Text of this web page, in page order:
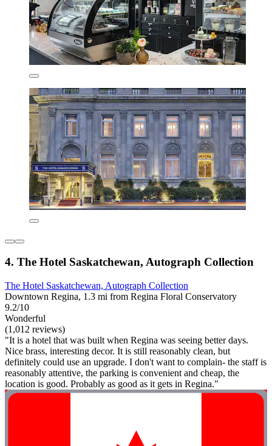
4. The Hotel Saskatchewan, Autograph Collection
The Hotel Saskatchewan, Autograph Collection
Downtown Regina, 1.3 mi from Regina Floral Conservatory
9.2/10
Wonderful
(1,012 reviews)
"It is a hotel that was built when Regina was seeing better days.
Nice brass, interesting decor. It is still reasonably clean, but
definitely could use an upgrade. I don't want to complain- the staff is
reasonably attentive, the parking is convenient and cheap, the
location is good. Probably as good as it gets in Regina."